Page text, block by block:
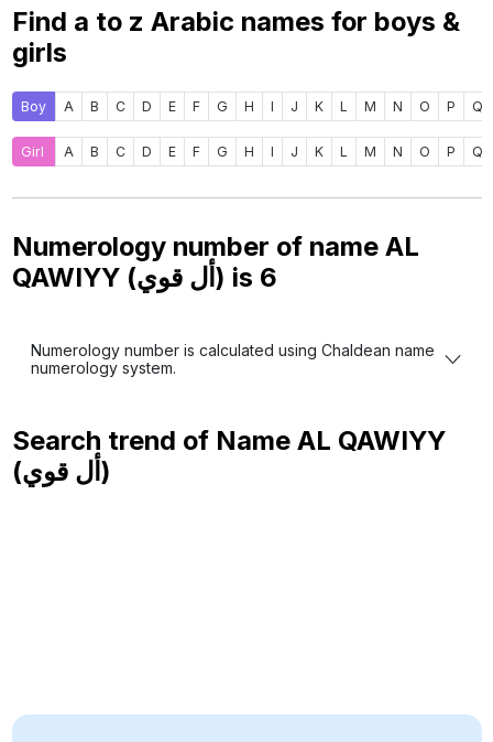
Find a to z Arabic names for boys &
girls
Boy A B C D E F G H I J K L M N O P Q
Girl A B C D E F G H I J K L M N O P Q
Numerology number of name AL
QAWIYY (أل قوي) is 6
Numerology number is calculated using Chaldean name
numerology system.
Search trend of Name AL QAWIYY
(أل قوي)